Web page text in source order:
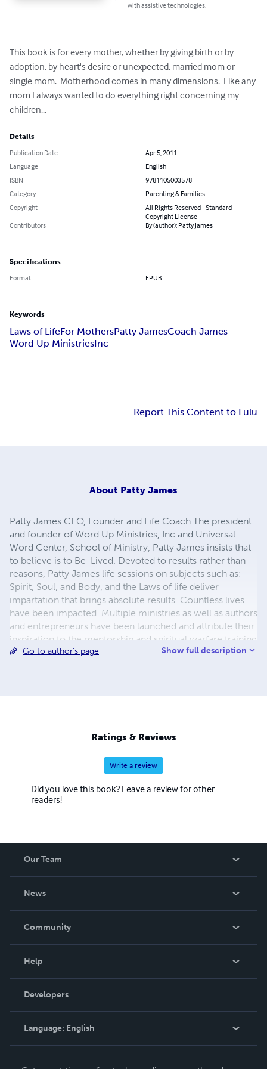
with assistive technologies.
This book is for every mother, whether by giving birth or by
adoption, by heart's desire or unexpected, married mom or
single mom.  Motherhood comes in many dimensions.  Like any
mom I always wanted to do everything right concerning my
children...
Details
Publication Date
Apr 5, 2011
Language
English
ISBN
9781105003578
Category
Parenting & Families
Copyright
All Rights Reserved - Standard
Copyright License
Contributors
By (author): Patty James
Specifications
Format EPUB
Keywords
Laws of LifeFor MothersPatty JamesCoach James
Word Up MinistriesInc
Report This Content to Lulu
About Patty James
Patty James CEO, Founder and Life Coach The president
and founder of Word Up Ministries, Inc and Universal
Word Center, School of Ministry, Patty James insists that
to believe is to Be-Lived. Devoted to results rather than
reasons, Patty James life sessions on subjects such as:
Spirit, Soul, and Body, and the Laws of life deliver
impartation that brings absolute results. Countless lives
have been impacted. Multiple ministries as well as authors
and entrepreneurs have been launched and attribute their
inspiration to the mentorship and spiritual warfare training
sessions. Traveling internationally for over ten years
of life. And Jesus said, “Let her alone. . .she hath wrought
a good work on me.” Mark 14:6
Go to author's page Show full description
Ratings & Reviews
Write a review
Did you love this book? Leave a review for other
readers!
Our Team
News
In The News
Community
Podcast
Help
Order Lookup
Knowledge Base
Contact Support
Developers
Language: English